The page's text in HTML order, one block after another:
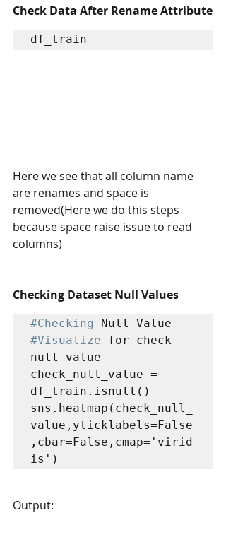
Check Data After Rename Attribute
df_train
Here we see that all column name
are renames and space is
removed(Here we do this steps
because space raise issue to read
columns)
Checking Dataset Null Values
#Checking
#Visualize for check
null value
check_null_value =
df_train.isnull()
sns.heatmap(check_null_
value,yticklabels=False
,cbar=False,cmap='virid
is')
Output: